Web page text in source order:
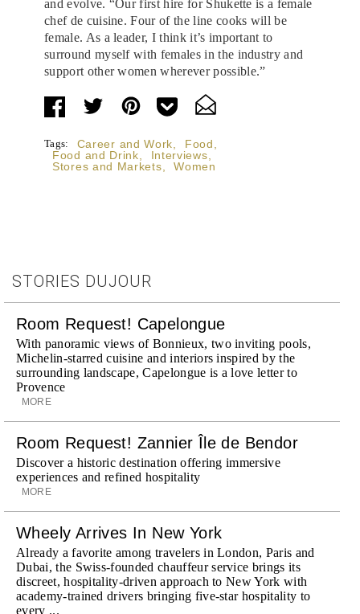
and evolve. “Our first hire for Shukette is a female
chef de cuisine. Four of the line cooks will be
female. As a leader, I think it’s important to
surround myself with females in the industry and
support other women wherever possible.”
Tags: Career and Work Food
Food and Drink
Interviews
Stores and Markets
Women
STORIES DUJOUR
Room Request! Capelongue
With panoramic views of Bonnieux, two inviting pools,
Michelin-starred cuisine and interiors inspired by the
surrounding landscape, Capelongue is a love letter to
Provence
MORE
Room Request! Zannier Île de Bendor
Discover a historic destination offering immersive
experiences and refined hospitality
MORE
Wheely Arrives In New York
Already a favorite among travelers in London, Paris and
Dubai, the Swiss-founded chauffeur service brings its
discreet, hospitality-driven approach to New York with
academy-trained drivers bringing five-star hospitality to
every ...